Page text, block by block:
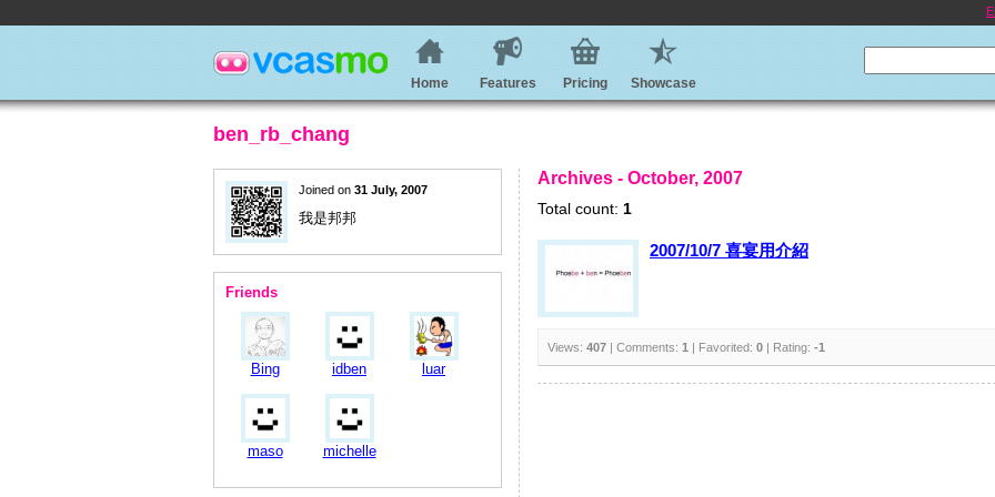
Home Features Pricing Showcase
ben_rb_chang
Joined on 31 July, 2007
我是邦邦
Friends
Bing idben luar
maso michelle
Archives - October, 2007
Total count: 1
2007/10/7 喜宴用介紹
Views: 407 | Comments: 1 | Favorited: 0 | Rating: -1